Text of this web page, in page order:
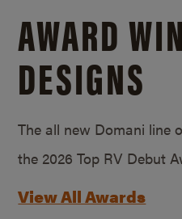
AWARD
DESIGNS
The all new Domani line
the 2026 Top RV Debut
View All Awards